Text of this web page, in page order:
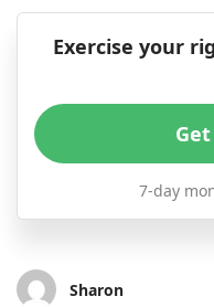
Exercise your
7-day
Sharon